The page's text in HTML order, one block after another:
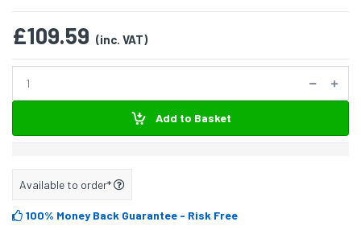
£109.59 (inc. VAT)
Add to Basket
Available to order*
100% Money Back Guarantee - Risk Free